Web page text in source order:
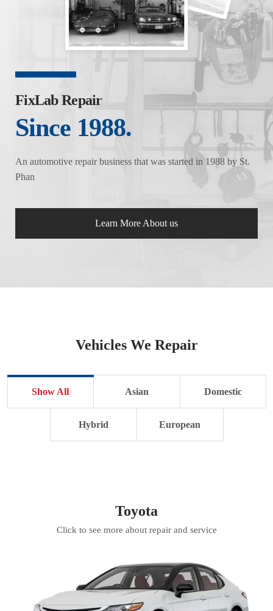
FixLab Repair
Since 1988.
An automotive repair business that was started in 1988 by St.
Phan
Learn More About us
Vehicles We Repair
Show All Asian Domestic
Hybrid European
Toyota
Click to see more about repair and service